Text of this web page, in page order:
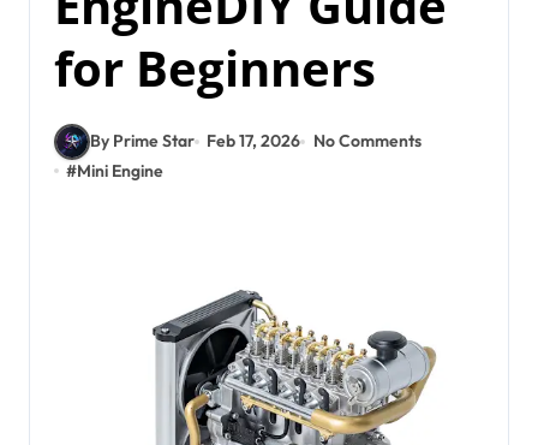
for Beginners
By Prime Star Feb 17, 2026
No Comments
#Mini Engine